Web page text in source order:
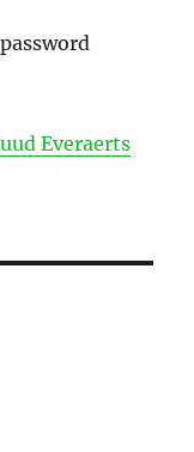
Everaerts